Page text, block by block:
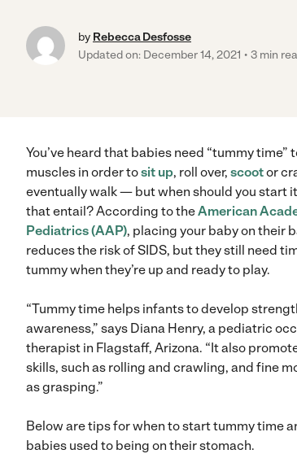
by Rebecca Desfosse
Updated on: December 14, 2021
3 min
You’ve heard that babies need “tummy time”
muscles in order tosit up, roll over, scootor
eventually walk — but when should you start
that entail? According to theAmerican
Pediatrics (AAP), placing your baby on their
reduces the risk of SIDS, but they still need
tummy when they’re up and ready to play.
“Tummy time helps infants to develop
awareness,” says Diana Henry, a pediatric
therapist in Flagstaff, Arizona. “It also
skills, such as rolling and crawling, and fine
as grasping.”
Below are tips for when to start tummy time
babies used to being on their stomach.